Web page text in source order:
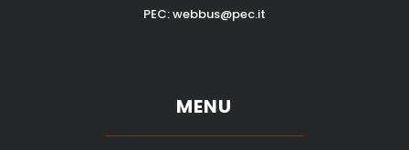
PEC: webbus@pec.it
MENU